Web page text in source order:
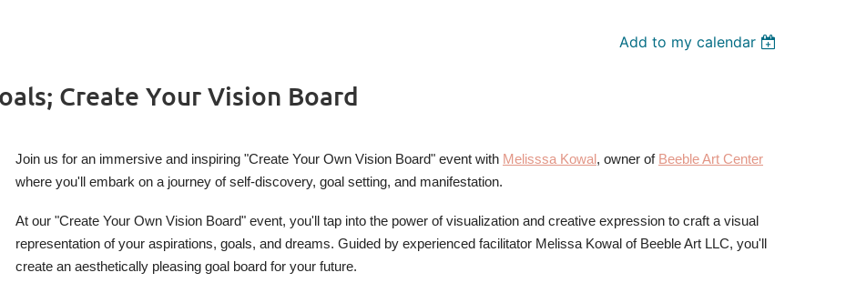
Add to my calendar
Create Your Vision Board
Join us for an immersive and inspiring "Create Your Own Vision Board" event with Melisssa Kowal, owner of Beeble Art Center
where you'll embark on a journey of self-discovery, goal setting, and manifestation.
At our "Create Your Own Vision Board" event, you'll tap into the power of visualization and creative expression to craft a visual
representation of your aspirations, goals, and dreams. Guided by experienced facilitator Melissa Kowal of Beeble Art LLC, you'll
create an aesthetically pleasing goal board for your future.